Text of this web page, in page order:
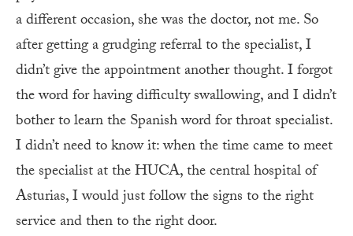
a different occasion, she was the doctor, not me. So
after getting a grudging referral to the specialist, I
didn’t give the appointment another thought. I forgot
the word for having difficulty swallowing, and I didn’t
bother to learn the Spanish word for throat specialist.
I didn’t need to know it: when the time came to meet
the specialist at the HUCA, the central hospital of
Asturias, I would just follow the signs to the right
service and then to the right door.